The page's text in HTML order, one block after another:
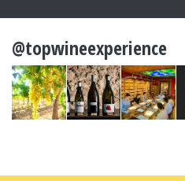
@topwineexperience